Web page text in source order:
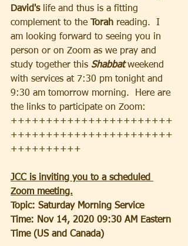
David's life and thus is a fitting
complement to the
Torah reading.  I
am looking forward to seeing you in
person or on Zoom as we pray and
study together this Shabbat weekend
with services at 7:30 pm tonight and
9:30 am tomorrow morning.  Here are
the links to participate on Zoom:
+++++++++++++++++++++++
+++++++++++++++++++++++
++++++++++
JCC is inviting you to a scheduled
Zoom meeting.
Topic: Saturday Morning Service
Time: Nov 14, 2020 09:30 AM Eastern
Time (US and Canada)